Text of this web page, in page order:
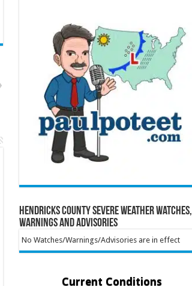
Hendricks County Severe Weather Watches,
Warnings and Advisories
No Watches/Warnings/Advisories are in effect
Current Conditions